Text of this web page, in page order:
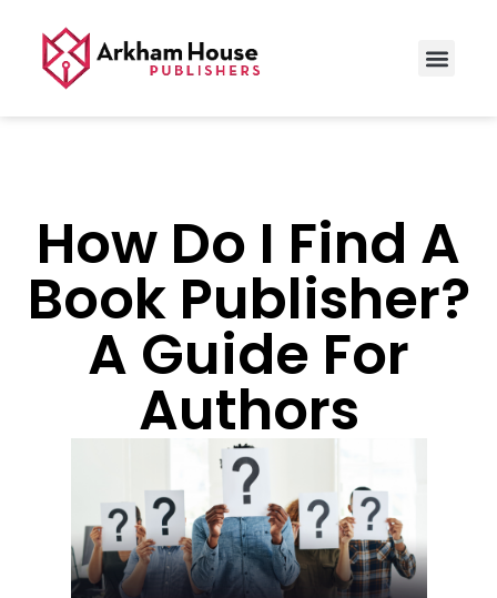
How Do I Find A
Book Publisher?
A Guide For
Authors